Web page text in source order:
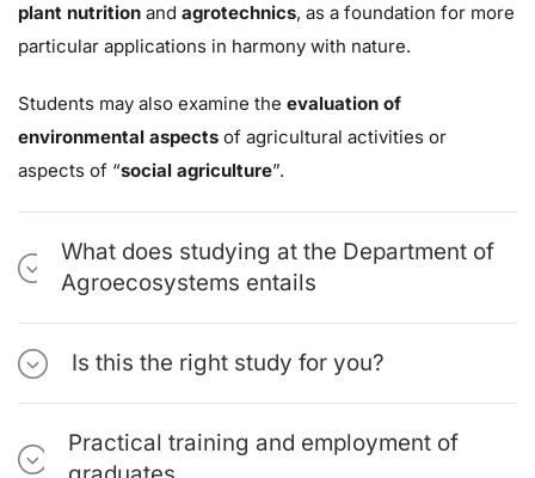
plant nutrition and agrotechnics, as a foundation for more
particular applications in harmony with nature.
Students may also examine the evaluation of
environmental aspects of agricultural activities or
aspects of “social agriculture”.
What does studying at the Department of
Agroecosystems entails
Is this the right study for you?
Practical training and employment of